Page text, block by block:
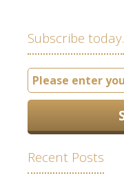
Subscribe today.
Recent Posts